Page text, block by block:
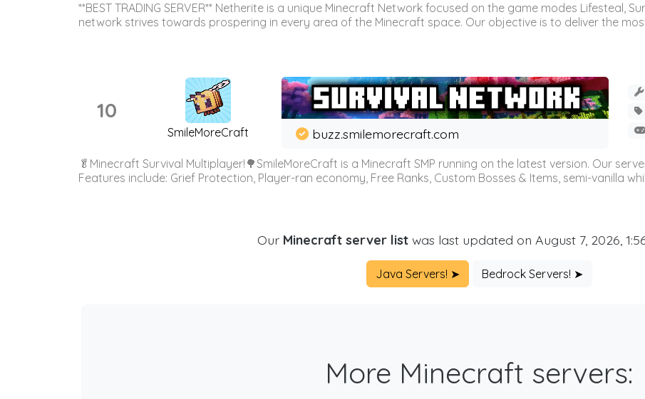
**BEST TRADING SERVER** Netherite is a unique Minecraft Network focused on the game modes Lifesteal,
network strives towards prospering in every area of the Minecraft space. Our objective is to deliver the
10
SmileMoreCraft buzz.smilemorecraft.com
🥬Minecraft Survival Multiplayer!🌳SmileMoreCraft is a Minecraft SMP running on the latest version. Our
Features include: Grief Protection, Player-ran economy, Free Ranks, Custom Bosses & Items, semi-vanilla
Our Minecraft server listwas last updated on August 7, 2026,
Java Servers! ➤ Bedrock Servers! ➤
More Minecraft servers: